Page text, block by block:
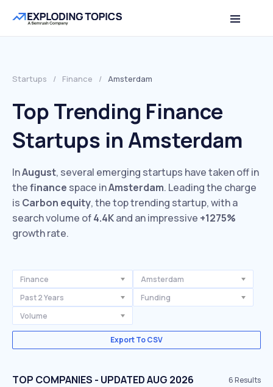
Startups / Finance / Amsterdam
Top Trending Finance
Startups in Amsterdam
InAugust, several emerging startups have taken off in
thefinance space inAmsterdam. Leading the charge
is Carbon equity, the top trending startup, with a
search volume of4.4Kand an impressive +1275%
growth rate.
Finance
Amsterdam
Past 2 Years
Funding
Volume
Export To CSV
TOP COMPANIES - UPDATED AUG 2026 6Results